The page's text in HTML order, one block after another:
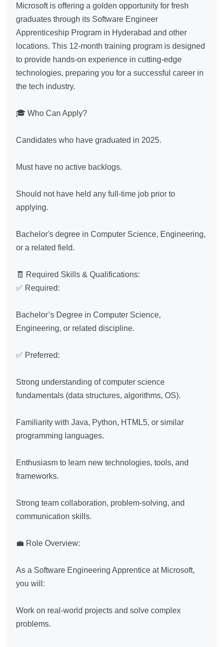
Microsoft is offering a golden opportunity for fresh
graduates through its Software Engineer
Apprenticeship Program in Hyderabad and other
locations. This 12-month training program is designed
to provide hands-on experience in cutting-edge
technologies, preparing you for a successful career in
the tech industry.
🎓 Who Can Apply?
Candidates who have graduated in 2025.
Must have no active backlogs.
Should not have held any full-time job prior to
applying.
Bachelor's degree in Computer Science, Engineering,
or a related field.
🧾 Required Skills & Qualifications:
✅ Required:
Bachelor’s Degree in Computer Science,
Engineering, or related discipline.
✅ Preferred:
Strong understanding of computer science
fundamentals (data structures, algorithms, OS).
Familiarity with Java, Python, HTML5, or similar
programming languages.
Enthusiasm to learn new technologies, tools, and
frameworks.
Strong team collaboration, problem-solving, and
communication skills.
💼 Role Overview:
As a Software Engineering Apprentice at Microsoft,
you will:
Work on real-world projects and solve complex
problems.